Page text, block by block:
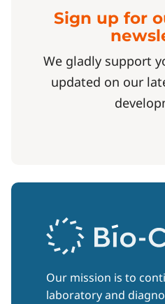
Sign up for
We gladly support
updated on our
Our mission is to
laboratory and